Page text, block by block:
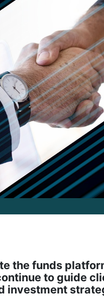
the funds
to guide
investment